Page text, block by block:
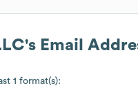
's Email
1 format(s):